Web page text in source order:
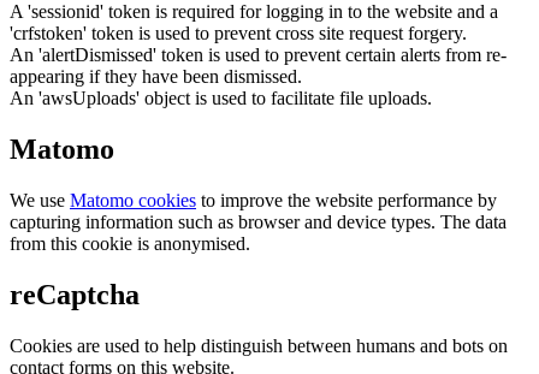
A 'sessionid' token is required for logging in to the website and a
'crfstoken' token is used to prevent cross site request forgery.
An 'alertDismissed' token is used to prevent certain alerts from re-
appearing if they have been dismissed.
An 'awsUploads' object is used to facilitate file uploads.
Matomo
We use Matomo cookies to improve the website performance by
capturing information such as browser and device types. The data
from this cookie is anonymised.
reCaptcha
Cookies are used to help distinguish between humans and bots on
contact forms on this website.